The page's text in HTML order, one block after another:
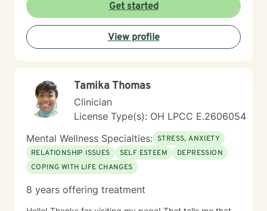
Get started
View profile
Tamika Thomas
Clinician
License Type(s): OH LPCC E.2606054
Mental Wellness Specialties: STRESS, ANXIETY
RELATIONSHIP ISSUES
SELF ESTEEM
DEPRESSION
COPING WITH LIFE CHANGES
8 years offering treatment